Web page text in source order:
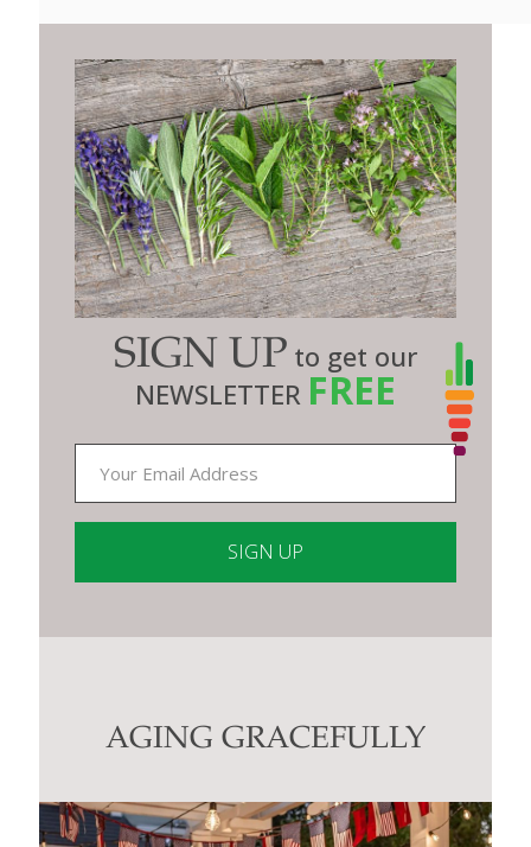
SIGN UP to get our
NEWSLETTER FREE
Contact
AGING GRACEFULLY